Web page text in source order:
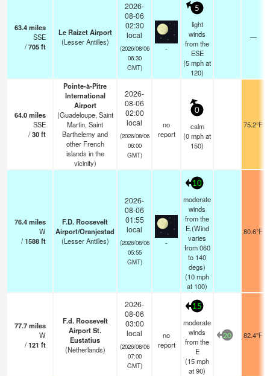
63.4miles
SSE
/705ft
Le Raizet Airport
(Lesser Antilles)
2026-
08-06
02:30
local
(2026/08/06
06:30
GMT)
-
5
light
winds
from the
ESE
(5mphat
120)
—
64.0miles
SSE
/30ft
Pointe-à-Pitre
International
Airport
(Guadeloupe, Saint
Martin, Saint
Barthelemy and
other French
islands in the
vicinity)
2026-
08-06
02:00
local
(2026/08/06
06:00
GMT)
no
report
0
calm
(0mphat
150)
75.2°F
76.4miles
W
/1588ft
F.D. Roosevelt
Airport/Oranjestad
(Lesser Antilles)
2026-
08-06
01:55
local
(2026/08/06
05:55
GMT)
-
10
moderate
winds
from the
E.(Wind
varies
from 060
to 140
degs)
(10mph
at 100)
80.6°F
77.7miles
W
/121 ft
F.d. Roosevelt
Airport St.
Eustatius
(Netherlands)
2026-
08-06
03:00
local
(2026/08/06
07:00
GMT)
no
report
15
moderate
winds
from the
E
(15mph
at 90)
20 82.4°F